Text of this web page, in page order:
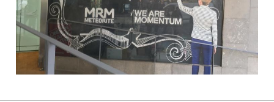
19 Feb 20162 min read